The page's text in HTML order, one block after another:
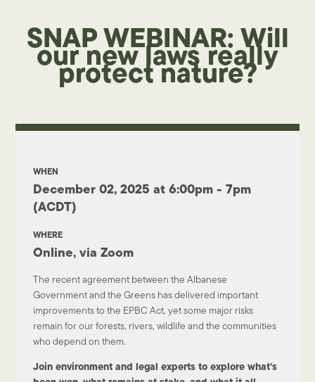
SNAP WEBINAR: Will
our new laws really
protect nature?
WHEN
December 02, 2025 at 6:00pm - 7pm
(ACDT)
WHERE
Online, via Zoom
The recent agreement between the Albanese
Government and the Greens has delivered important
improvements to the EPBC Act, yet some major risks
remain for our forests, rivers, wildlife and the communities
who depend on them.
Join environment and legal experts to explore what’s